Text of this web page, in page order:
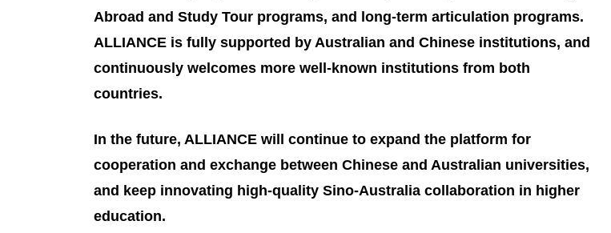
Abroad and Study Tour programs, and long-term articulation programs.
ALLIANCE is fully supported by Australian and Chinese institutions, and
continuously welcomes more well-known institutions from both
countries.
In the future, ALLIANCE will continue to expand the platform for
cooperation and exchange between Chinese and Australian universities,
and keep innovating high-quality Sino-Australia collaboration in higher
education.